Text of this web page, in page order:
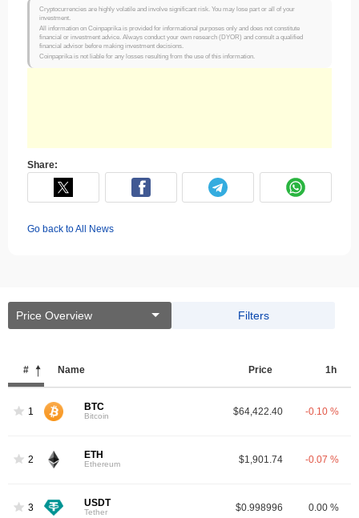
Cryptocurrencies are highly volatile and involve significant risk. You may lose part or all of your
investment.
All information on Coinpaprika is provided for informational purposes only and does not constitute
financial or investment advice. Always conduct your own research (DYOR) and consult a qualified
financial advisor before making investment decisions.
Coinpaprika is not liable for any losses resulting from the use of this information.
Share:
Go back to All News
Price Overview Filters
# Name Price 1h
1 BTC
Bitcoin $64,422.40 -0.10 %
2 ETH
Ethereum $1,901.74 -0.07 %
3 USDT
Tether $0.998996 0.00 %